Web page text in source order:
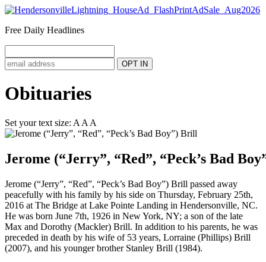
Free Daily Headlines
Obituaries
Set your text size: A A A
Jerome (“Jerry”, “Red”, “Peck’s Bad
Jerome (“Jerry”, “Red”, “Peck’s Bad Boy”) Brill passed away
peacefully with his family by his side on Thursday, February 25th,
2016 at The Bridge at Lake Pointe Landing in Hendersonville, NC.
He was born June 7th, 1926 in New York, NY; a son of the late
Max and Dorothy (Mackler) Brill. In addition to his parents, he was
preceded in death by his wife of 53 years, Lorraine (Phillips) Brill
(2007), and his younger brother Stanley Brill (1984).